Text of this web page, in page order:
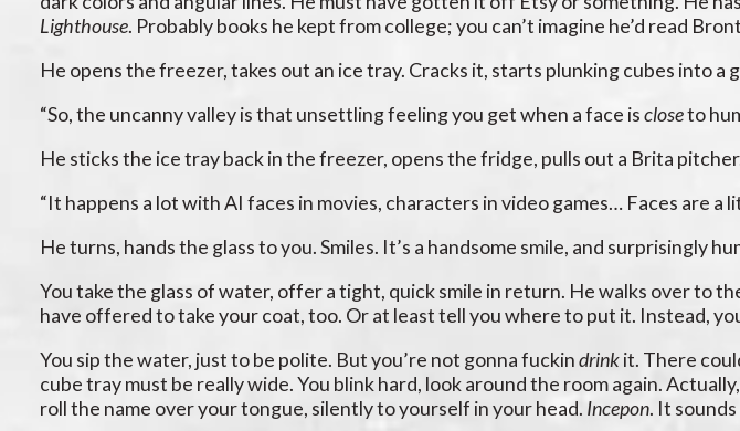
Lighthouse. Probably books he kept from college; you can’t imagine he’d read
He opens the freezer, takes out an ice tray. Cracks it, starts plunking cubes into a
“So, the uncanny valley is that unsettling feeling you get when a face iscloseto
He sticks the ice tray back in the freezer, opens the fridge, pulls out a Brita
“It happens a lot with AI faces in movies, characters in video games… Faces are
He turns, hands the glass to you. Smiles. It’s a handsome smile, and surprisingly
You take the glass of water, offer a tight, quick smile in return. He walks over to
have offered to take your coat, too. Or at least tell you where to put it. Instead,
You sip the water, just to be polite. But you’re not gonna fuckindrinkit. There
cube tray must be really wide. You blink hard, look around the room again.
roll the name over your tongue, silently to yourself in your head. Incepon. It